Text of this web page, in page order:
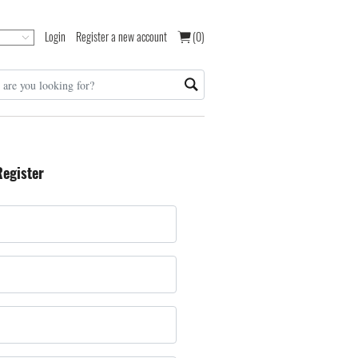
Login Register a new account (0)